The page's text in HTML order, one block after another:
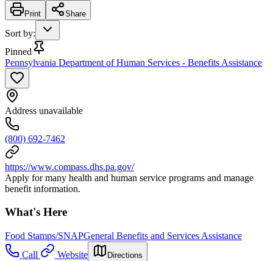
Print Share
Sort by:
Pinned
Pennsylvania Department of Human Services - Benefits Assistance
Address unavailable
(800) 692-7462
https://www.compass.dhs.pa.gov/
Apply for many health and human service programs and manage
benefit information.
What's Here
Food Stamps/SNAPGeneral Benefits and Services Assistance
Call
Website Directions